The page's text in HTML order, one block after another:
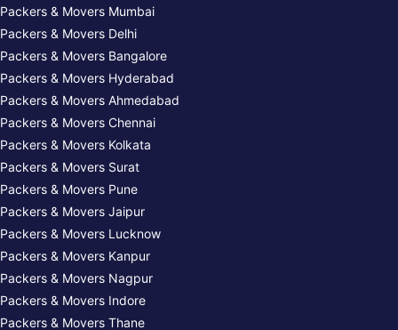
Packers & Movers Mumbai
Packers & Movers Delhi
Packers & Movers Bangalore
Packers & Movers Hyderabad
Packers & Movers Ahmedabad
Packers & Movers Chennai
Packers & Movers Kolkata
Packers & Movers Surat
Packers & Movers Pune
Packers & Movers Jaipur
Packers & Movers Lucknow
Packers & Movers Kanpur
Packers & Movers Nagpur
Packers & Movers Indore
Packers & Movers Thane